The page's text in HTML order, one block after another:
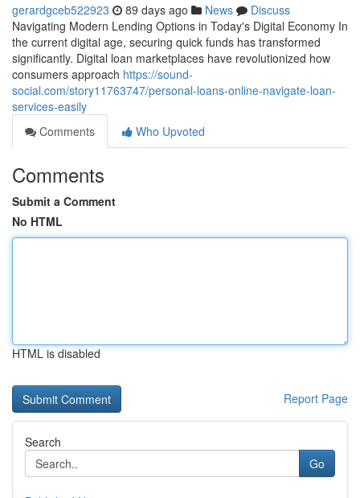
gerardgceb522923 89 days ago News
Discuss
Navigating Modern Lending Options in Today's Digital Economy In
the current digital age, securing quick funds has transformed
significantly. Digital loan marketplaces have revolutionized how
consumers approach https://sound-
social.com/story11763747/personal-loans-online-navigate-loan-
services-easily
Comments
Who Upvoted
Comments
Submit a Comment
No HTML
HTML is disabled
Report Page
Search
Go